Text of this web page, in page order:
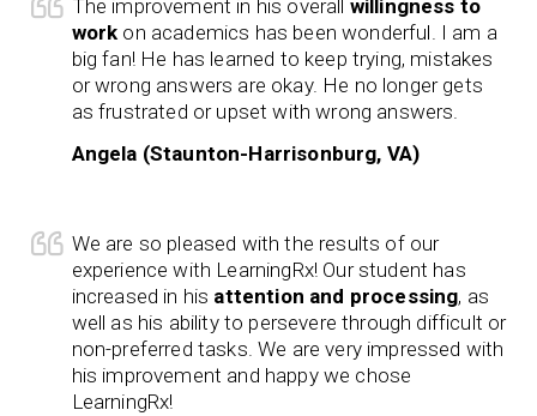
The improvement in his overall willingness to
work on academics has been wonderful. I am a
big fan! He has learned to keep trying, mistakes
or wrong answers are okay. He no longer gets
as frustrated or upset with wrong answers.
Angela (Staunton-Harrisonburg, VA)
We are so pleased with the results of our
experience with LearningRx! Our student has
increased in his attention and processing, as
well as his ability to persevere through difficult or
non-preferred tasks. We are very impressed with
his improvement and happy we chose
LearningRx!